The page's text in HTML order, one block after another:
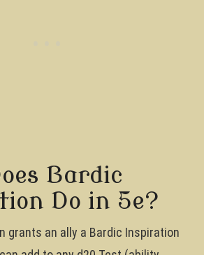
Bardic
Do in 5e?
grants an ally a Bardic Inspiration